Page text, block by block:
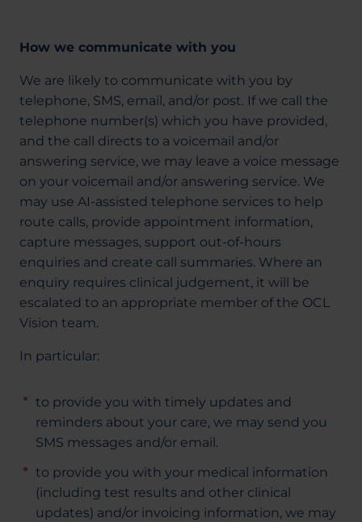
How we communicate with you
We are likely to communicate with you by
telephone, SMS, email, and/or post. If we call the
telephone number(s) which you have provided,
and the call directs to a voicemail and/or
answering service, we may leave a voice message
on your voicemail and/or answering service. We
may use AI-assisted telephone services to help
route calls, provide appointment information,
capture messages, support out-of-hours
enquiries and create call summaries. Where an
enquiry requires clinical judgement, it will be
escalated to an appropriate member of the OCL
Vision team.
In particular:
to provide you with timely updates and
reminders about your care, we may send you
SMS messages and/or email.
to provide you with your medical information
(including test results and other clinical
updates) and/or invoicing information, we may